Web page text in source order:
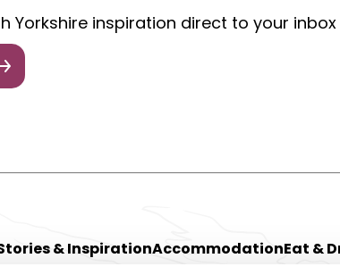
Yorkshire inspiration direct to your inbox
& InspirationAccommodation Eat &